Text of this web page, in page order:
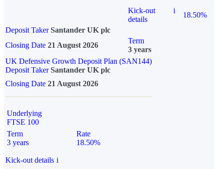
Kick-out
details
i
18.50%
Deposit Taker Santander UK plc
Closing Date 21 August 2026
Term
3 years
UK Defensive Growth Deposit Plan (SAN144)
Deposit TakerSantander UK plc
Closing Date 21 August 2026
Underlying
FTSE 100
Term
3 years
Rate
18.50%
Kick-out details i